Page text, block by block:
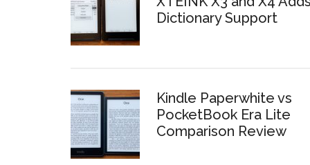
Dictionary Support
Kindle Paperwhite vs
PocketBook Era Lite
Comparison Review